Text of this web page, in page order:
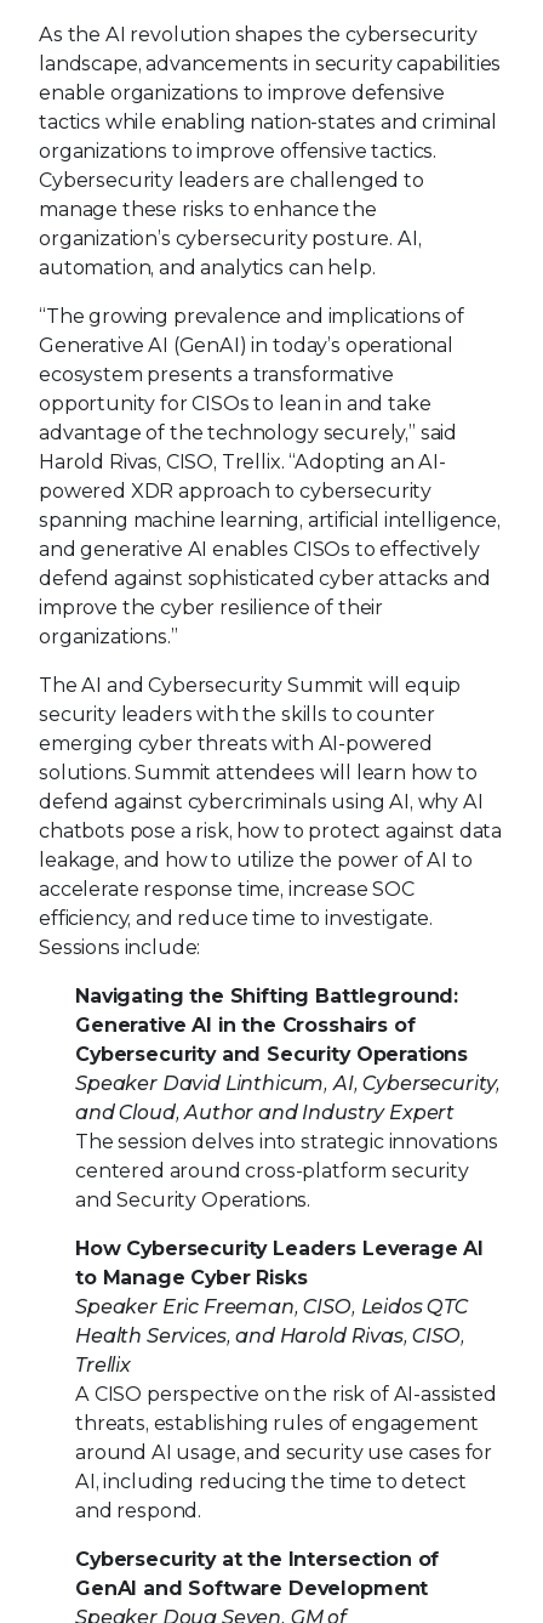
As the AI revolution shapes the cybersecurity
landscape, advancements in security capabilities
enable organizations to improve defensive
tactics while enabling nation-states and criminal
organizations to improve offensive tactics.
Cybersecurity leaders are challenged to
manage these risks to enhance the
organization’s cybersecurity posture. AI,
automation, and analytics can help.
“The growing prevalence and implications of
Generative AI (GenAI) in today’s operational
ecosystem presents a transformative
opportunity for CISOs to lean in and take
advantage of the technology securely,” said
Harold Rivas, CISO, Trellix. “Adopting an AI-
powered XDR approach to cybersecurity
spanning machine learning, artificial intelligence,
and generative AI enables CISOs to effectively
defend against sophisticated cyber attacks and
improve the cyber resilience of their
organizations.”
The AI and Cybersecurity Summit will equip
security leaders with the skills to counter
emerging cyber threats with AI-powered
solutions. Summit attendees will learn how to
defend against cybercriminals using AI, why AI
chatbots pose a risk, how to protect against data
leakage, and how to utilize the power of AI to
accelerate response time, increase SOC
efficiency, and reduce time to investigate.
Sessions include:
Navigating the Shifting Battleground:
Generative AI in the Crosshairs of
Cybersecurity and Security Operations
Speaker David Linthicum, AI, Cybersecurity,
and Cloud, Author and Industry Expert
The session delves into strategic innovations
centered around cross-platform security
and Security Operations.
How Cybersecurity Leaders Leverage AI
to Manage Cyber Risks
Speaker Eric Freeman, CISO, Leidos QTC
Health Services, and Harold Rivas, CISO,
Trellix
A CISO perspective on the risk of AI-assisted
threats, establishing rules of engagement
around AI usage, and security use cases for
AI, including reducing the time to detect
and respond.
Cybersecurity at the Intersection of
GenAI and Software Development
Speaker Doug Seven, GM of